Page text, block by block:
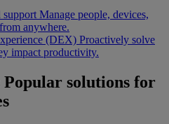
support Manage people, devices,
anywhere.
(DEX) Proactively solve
impact productivity.
Popular solutions for